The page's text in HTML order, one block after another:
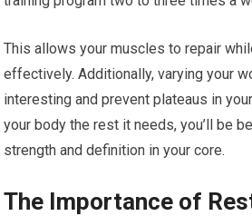
This allows your muscles to repair
effectively. Additionally, varying your
interesting and prevent plateaus in
your body the rest it needs, you’ll be
strength and definition in your core.
The Importance of